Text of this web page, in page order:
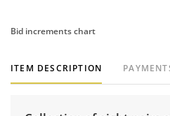
Bid increments chart
ITEM DESCRIPTION